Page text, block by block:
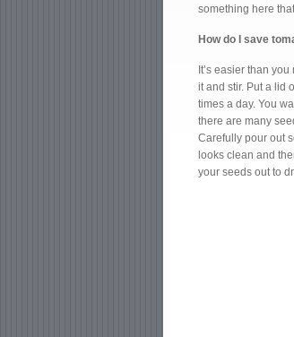
something here
How do I save
It’s easier than
it and stir. Put a lid
times a day. You
there are many
Carefully pour out
looks clean and
your seeds out to